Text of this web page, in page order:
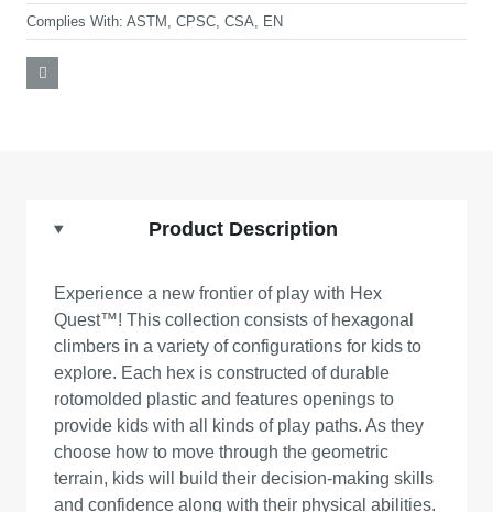
Complies With: ASTM, CPSC, CSA, EN
Product Description
Experience a new frontier of play with Hex
Quest™! This collection consists of hexagonal
climbers in a variety of configurations for kids to
explore. Each hex is constructed of durable
rotomolded plastic and features openings to
provide kids with all kinds of play paths. As they
choose how to move through the geometric
terrain, kids will build their decision-making skills
and confidence along with their physical abilities.